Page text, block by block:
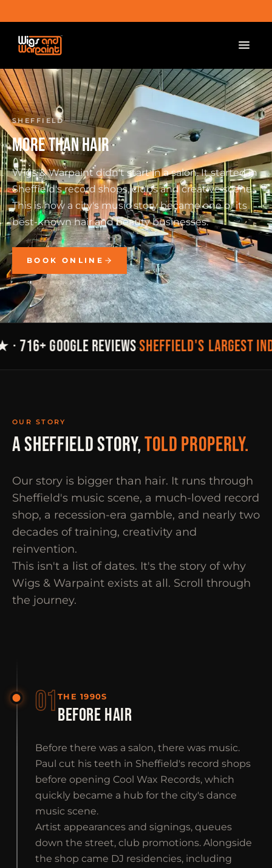
SHEFFIELD
MORE THAN HAIR
Wigs & Warpaint didn't start in a salon. It started in
Sheffield's record shops, clubs and creative scene.
This is how a city's music story became one of its
best-known hair and beauty businesses.
BOOK ONLINE
716+ GOOGLE REVIEWS·SHEFFIELD'S LARGEST
OUR STORY
A SHEFFIELD STORY,TOLD PROPERLY.
Our story is bigger than hair. It runs through
Sheffield's music scene, a much-loved record
shop, a recession-era gamble, and nearly two
decades of training, creativity and
reinvention.
This isn't a list of dates. It's the story of why
Wigs & Warpaint exists at all. Scroll through
the journey.
01 THE 1990S
BEFORE HAIR
Before there was a salon, there was music.
Paul cut his teeth in Sheffield's record shops
before opening Cool Wax Records, which
quickly became a hub for the city's dance
music scene.
Artist appearances and signings, queues
down the street, club promotions. Alongside
the shop came DJ residencies, including